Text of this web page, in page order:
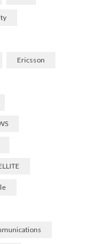
Ericsson